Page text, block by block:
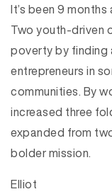
It’s been 9 months
Two youth-driven
poverty by finding
entrepreneurs in
communities. By
increased three
expanded from
bolder mission.
Elliot